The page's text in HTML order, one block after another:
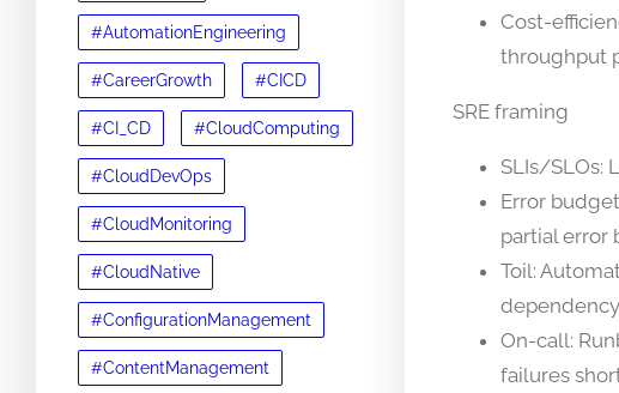
#AutomationEngineering
#CareerGrowth #CICD
#CI_CD #CloudComputing
#CloudDevOps
#CloudMonitoring
#CloudNative
#ConfigurationManagement
#ContentManagement
Cost-
throughput
SRE framing
SLIs/SLOs:
Error
partial error
Toil:
On-call:
failures